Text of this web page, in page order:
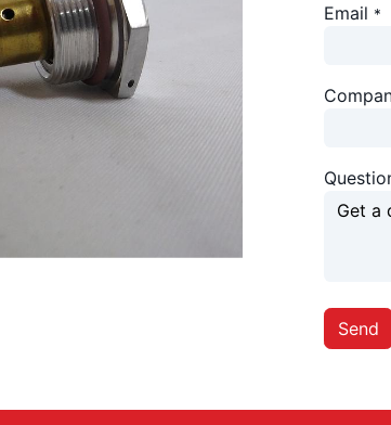
Email *
Send